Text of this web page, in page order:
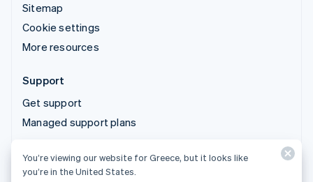
Sitemap
Cookie settings
More resources
Support
Get support
Managed support plans
© 2026 Stripe, LLC
You’re viewing our website for Greece, but it looks like
you’re in the United States.